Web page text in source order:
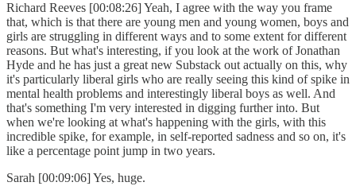
Richard Reeves [00:08:26] Yeah, I agree with the way you frame
that, which is that there are young men and young women, boys and
girls are struggling in different ways and to some extent for different
reasons. But what's interesting, if you look at the work of Jonathan
Hyde and he has just a great new Substack out actually on this, why
it's particularly liberal girls who are really seeing this kind of spike in
mental health problems and interestingly liberal boys as well. And
that's something I'm very interested in digging further into. But
when we're looking at what's happening with the girls, with this
incredible spike, for example, in self-reported sadness and so on, it's
like a percentage point jump in two years.
Sarah [00:09:06] Yes, huge.